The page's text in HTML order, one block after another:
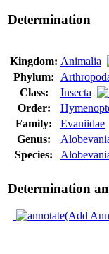
Determination
Kingdom: Animalia
Phylum:
Class:
Insecta
Order:
Family:
Evaniidae
Genus:
Species:
Determination
(Add